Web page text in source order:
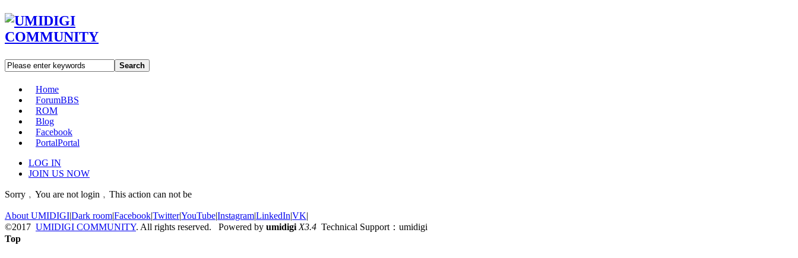
Search
Home
ForumBBS
ROM
Blog
Facebook
PortalPortal
LOG IN
JOIN US NOW
Sorry﹐You are not login﹐This action can not be
About UMIDIGI|Dark room|Facebook|Twitter|YouTube|Instagram|LinkedIn|VK|
©2017 UMIDIGI COMMUNITY. All rights reserved. Powered by umidigi X3.4 Technical Support：umidigi
Top